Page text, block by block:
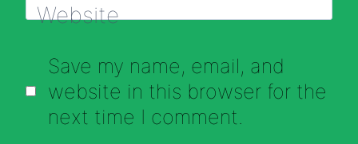
Website
Save my name, email, and
website in this browser for the
next time I comment.